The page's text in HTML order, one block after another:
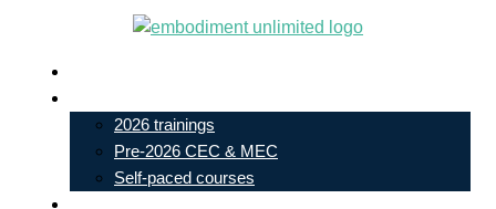
content
2026 trainings
Pre-2026 CEC & MEC
Self-paced courses